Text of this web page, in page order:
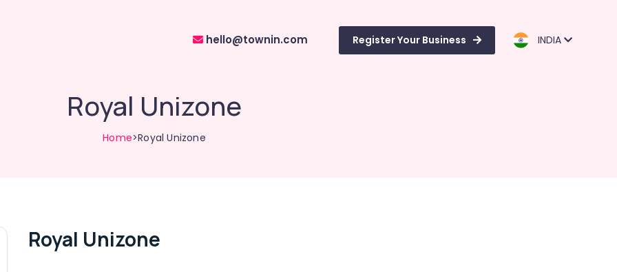
hello@townin.com Register Your Business INDIA
Royal Unizone
Home>Royal Unizone
Royal Unizone